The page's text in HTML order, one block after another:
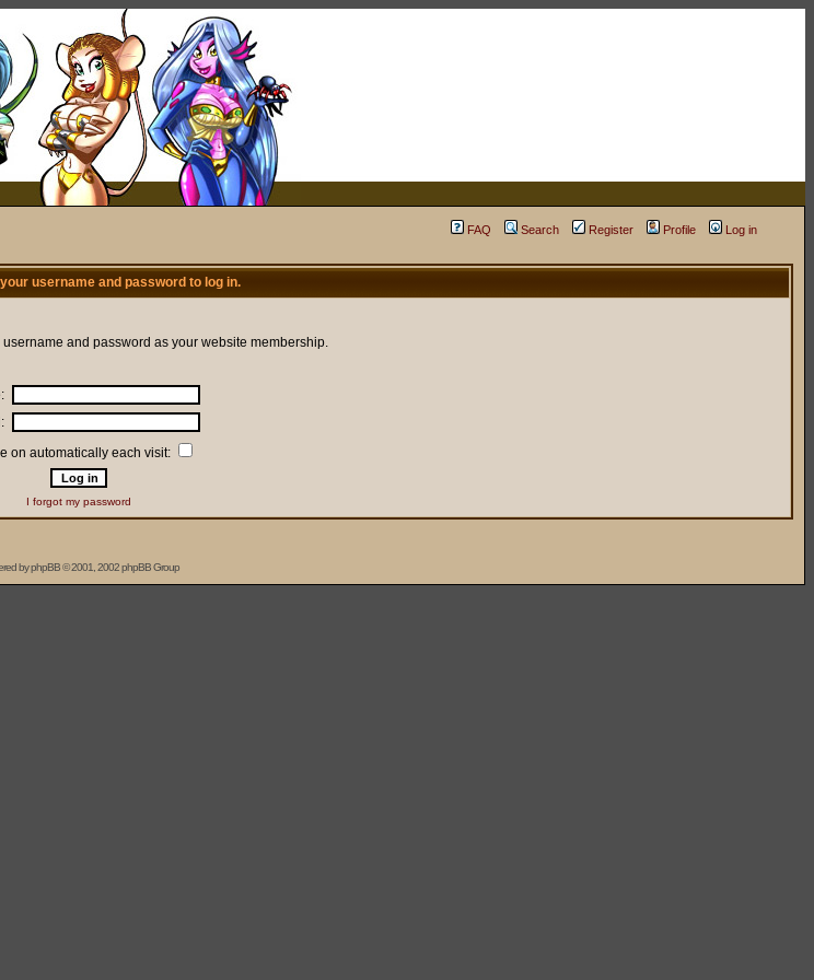
FAQ Search Register Profile
Log in
username and password to log in.
and password as your website membership.
on automatically each visit:
I forgot my password
byphpBB© 2001, 2002 phpBB Group